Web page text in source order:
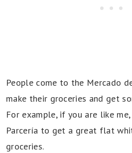
People come to the Mercado
make their groceries and get
For example, if you are like
Parcería to get a great flat
groceries.